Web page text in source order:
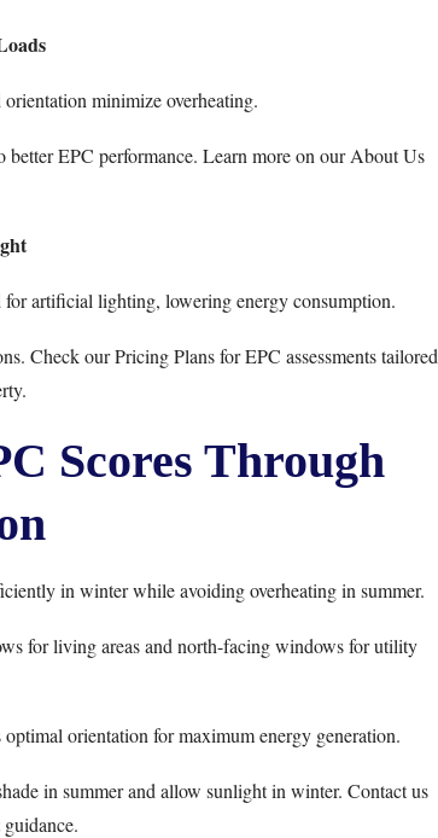
minimize overheating.
better EPC performance. Learn more on ourAbout Us
artificial lighting, lowering energy consumption.
Check ourPricing Plansfor EPC assessments tailored
Scores Through
in winter while avoiding overheating in summer.
for living areas and north-facing windows for utility
orientation for maximum energy generation.
in summer and allow sunlight in winter. Contact us